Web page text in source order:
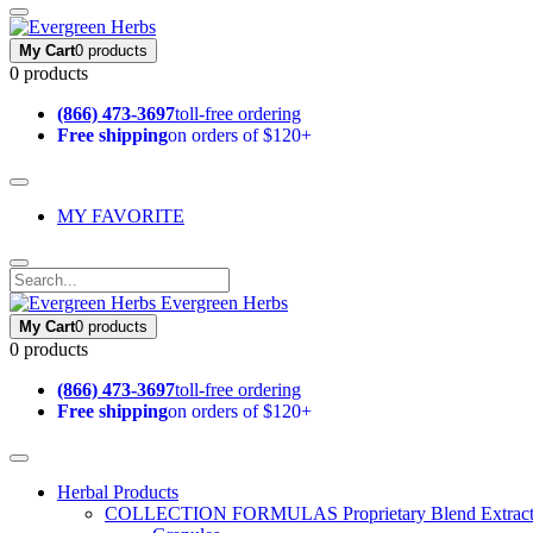
My Cart0 products
0 products
(866) 473-3697toll-free ordering
Free shippingon orders of $120+
MY FAVORITE
Evergreen Herbs
My Cart0 products
0 products
(866) 473-3697toll-free ordering
Free shippingon orders of $120+
Herbal Products
COLLECTION FORMULAS Proprietary Blend